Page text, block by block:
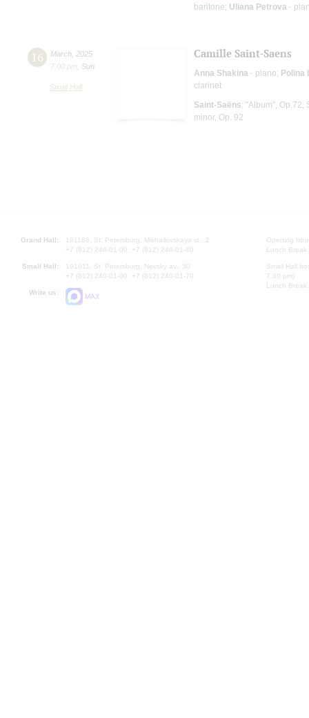
baritone; Uliana Petrova -
16 March 2025
7:00 pm
Sun
Small Hall
Camille Saint-Saens
Anna Shakina - piano; Polina
clarinet
Saint-Saёns: "Album", Op.72,
minor, Op. 92
Grand Hall:
191186, St. Petersburg, Mikhailovskaya st., 2
+7 (812) 240-01-00, +7 (812) 240-01-80
Small Hall:
191011, St. Petersburg, Nevsky av., 30
+7 (812) 240-01-00, +7 (812) 240-01-70
Write us:
MAX
Opening
Lunch
Small Hall
7.30 pm)
Lunch